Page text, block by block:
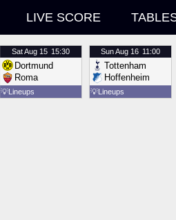
LIVE SCORE
SatAug 15 15:30
Dortmund
Roma
💡Lineups
SunAug 16 11:00
Tottenham
Hoffenheim
💡Lineups